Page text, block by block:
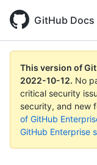
GitHub Docs
This version of
2022-10-12. No
critical security
security, and new
of GitHub
GitHub Enterprise